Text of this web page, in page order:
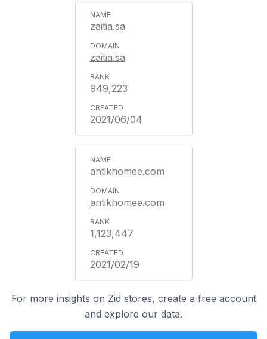
zaitia.sa
zaitia.sa
949,223
2021/06/04
antikhomee.com
antikhomee.com
1,123,447
2021/02/19
For more insights on Zid stores, create a free account
and explore our data.